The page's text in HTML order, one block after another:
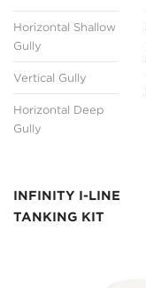
Horizontal Shallow
Gully
Vertical Gully
Horizontal Deep
Gully
INFINITY I-LINE
TANKING KIT